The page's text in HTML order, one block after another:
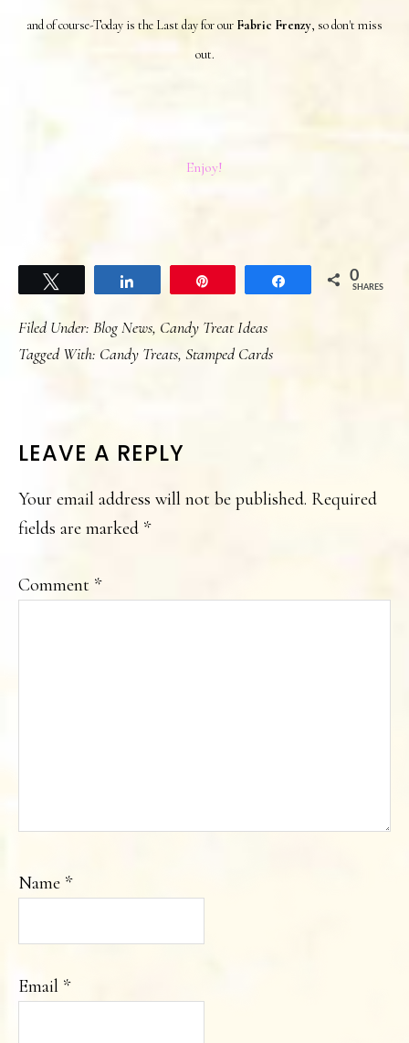
and of course-Today is the Last day for our Fabric Frenzy, so don't miss
out.
Enjoy!
Share 0
SHARES
Filed Under: Blog News, Candy Treat Ideas
Tagged With: Candy Treats, Stamped Cards
READER
INTERACTIONS
LEAVE A REPLY
Your email address will not be published. Required
fields are marked *
Comment *
Name *
Email *